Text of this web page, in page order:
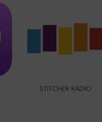
STITCHER RADIO